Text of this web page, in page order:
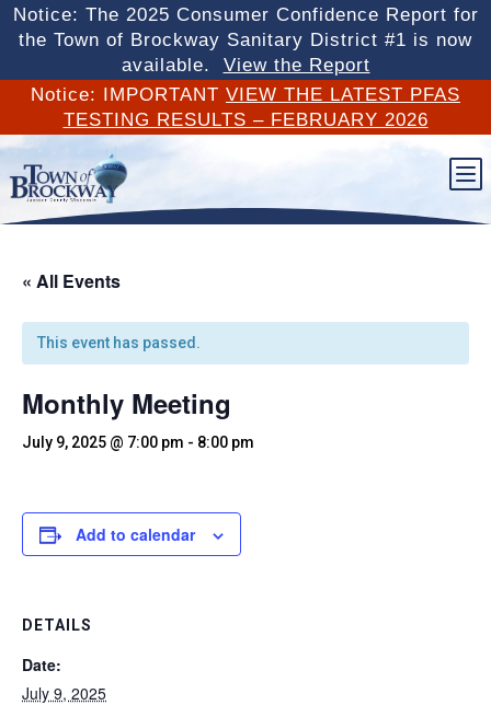
Notice: The 2025 Consumer Confidence Report for
the Town of Brockway Sanitary District #1 is now
available. View the Report
Notice: IMPORTANT VIEW THE LATEST PFAS
TESTING RESULTS – FEBRUARY 2026
b
« All Events
This event has passed.
Monthly Meeting
July 9, 2025 @ 7:00 pm - 8:00 pm
Add to calendar
DETAILS
Date:
July 9, 2025